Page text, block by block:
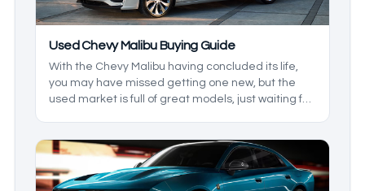
Used Chevy Malibu Buying Guide
With the Chevy Malibu having concluded its life,
you may have missed getting one new, but the
used market is full of great models, just waiting for
technology. We’ll take a look at what generation
and year model you can look for when it comes to
your preferred features.